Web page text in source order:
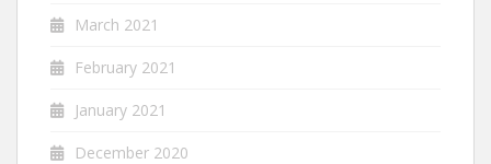
March 2021
February 2021
January 2021
December 2020